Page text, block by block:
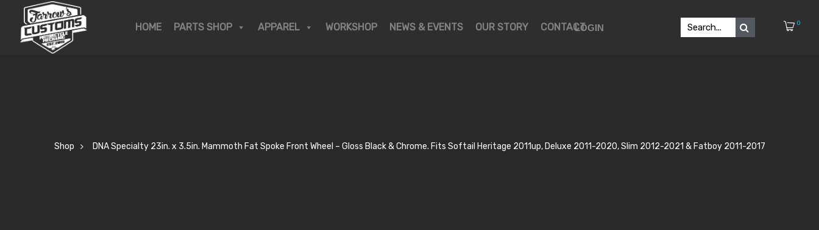
HOME PARTS SHOP APPAREL WORKSHOP NEWS & EVENTS OUR STORY CONTACTLOGIN 0
Shop DNA Specialty 23in. x 3.5in. Mammoth Fat Spoke Front Wheel – Gloss Black & Chrome. Fits Softail Heritage 2011up, Deluxe 2011-2020, Slim 2012-2021 & Fatboy 2011-2017